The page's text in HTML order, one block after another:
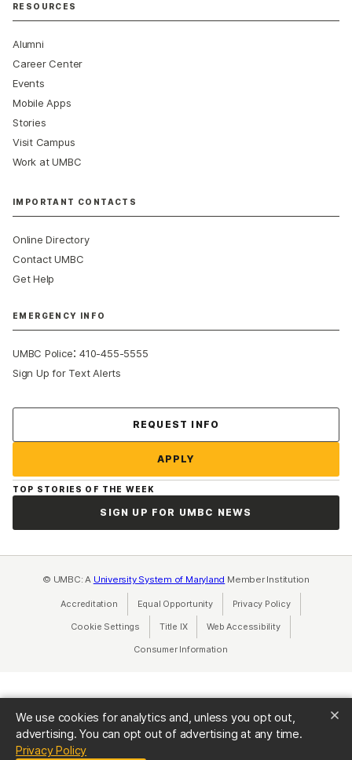
We use cookies for analytics and, unless you opt out,
advertising. You can opt out of advertising at any time.
Privacy Policy(opens in a new tab)
RESOURCES
Alumni
Career Center
Events
Mobile Apps
Stories
Visit Campus
Work at UMBC
IMPORTANT CONTACTS
Online Directory
Contact UMBC
Get Help
EMERGENCY INFO
UMBC Police:410-455-5555
Sign Up for Text Alerts
REQUEST INFO
APPLY
TOP STORIES OF THE WEEK
SIGN UP FOR UMBC NEWS
© UMBC: A University System of Maryland Member Institution
Accreditation Equal Opportunity(opens in a new tab)
Privacy Policy(opens in a
Cookie Settings Title IX(opens in a new tab)
Web Accessibility(opens in a new
Consumer Information